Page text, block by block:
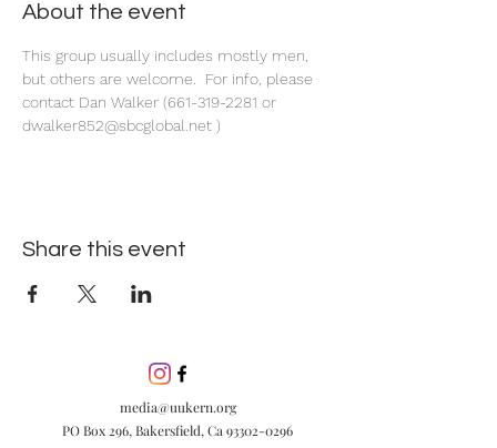
About the event
This group usually includes mostly men,
but others are welcome.  For info, please
contact Dan Walker (661-319-2281 or
dwalker852@sbcglobal.net )
Share this event
media@uukern.org
PO Box 296, Bakersfield, Ca 93302-0296